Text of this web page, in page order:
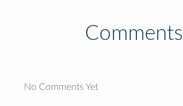
Comments
No Comments Yet